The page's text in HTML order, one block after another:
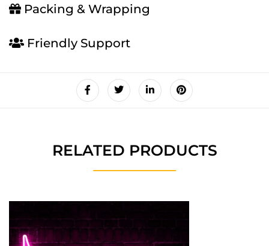
Packing & Wrapping
Friendly Support
RELATED PRODUCTS